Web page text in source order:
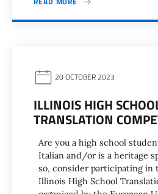
20 OCTOBER 2023
ILLINOIS HIGH
TRANSLATION
Are you a high school
Italian and/or is a heritage
so, consider participating in
Illinois High School